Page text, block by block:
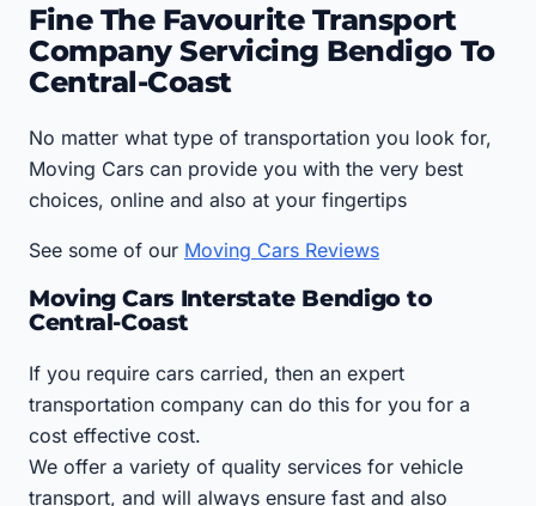
Fine The Favourite Transport
Company Servicing Bendigo To
Central-Coast
No matter what type of transportation you look for,
Moving Cars can provide you with the very best
choices, online and also at your fingertips
See some of our Moving Cars Reviews
Moving Cars Interstate Bendigo to
Central-Coast
If you require cars carried, then an expert
transportation company can do this for you for a
cost effective cost.
We offer a variety of quality services for vehicle
transport, and will always ensure fast and also